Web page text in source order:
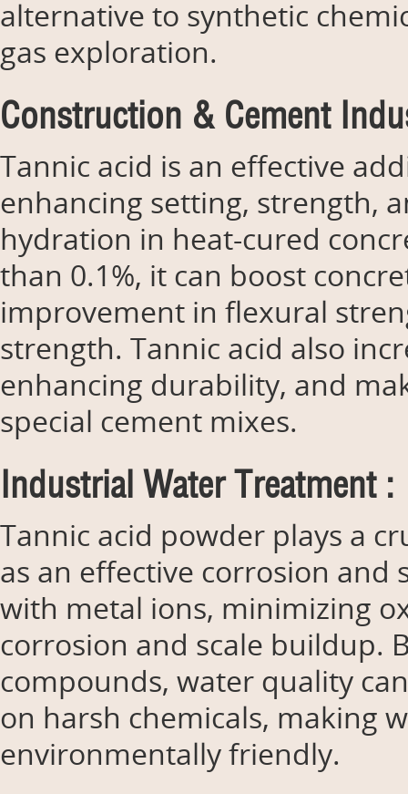
alternative to synthetic
gas exploration.
Construction & Cement
Tannic acid is an effective
enhancing setting, strength,
hydration in heat-cured
than 0.1%, it can boost
improvement in flexural
strength. Tannic acid also
enhancing durability, and
special cement mixes.
Industrial Water Treatment :
Tannic acid powder plays a
as an effective corrosion
with metal ions, minimizing
corrosion and scale buildup.
compounds, water quality
on harsh chemicals, making
environmentally friendly.